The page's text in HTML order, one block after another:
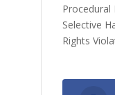
Procedural
Selective
Rights